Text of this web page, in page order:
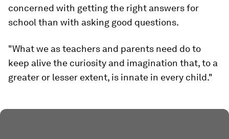
concerned with getting the right answers for
school than with asking good questions.
"What we as teachers and parents need do to
keep alive the curiosity and imagination that, to a
greater or lesser extent, is innate in every child."